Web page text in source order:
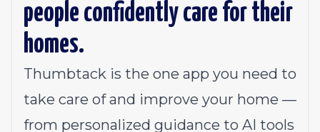
people confidently care for their
homes.
Thumbtack is the one app you need to
take care of and improve your home —
from personalized guidance to AI tools